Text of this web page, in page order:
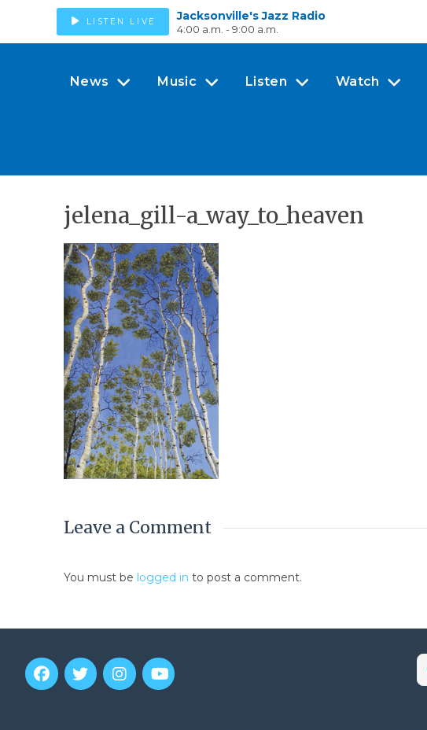
LISTEN LIVE Jacksonville's Jazz Radio
4:00 a.m. - 9:00 a.m.
News Music Listen Watch
jelena_gill-a_way_to_heaven
Leave a Comment
You must be logged in to post a comment.